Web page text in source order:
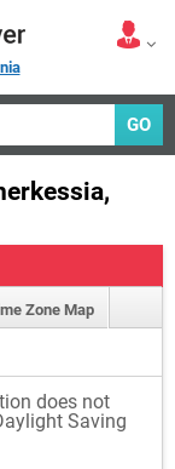
GO
Zone Map
does not
Saving